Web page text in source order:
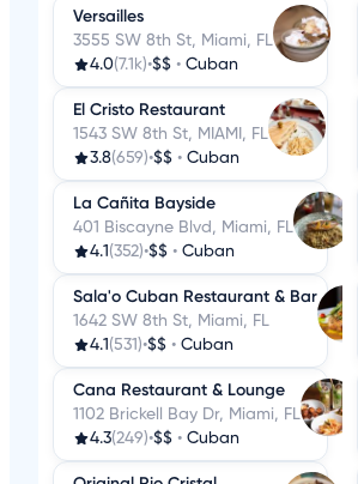
Versailles
3555 SW 8th St, Miami, FL
4.0(7.1k)•$$ • Cuban
El Cristo Restaurant
1543 SW 8th St, MIAMI, FL
3.8(659)•$$ • Cuban
La Cañita Bayside
401 Biscayne Blvd, Miami, FL
4.1 (352)•$$ • Cuban
Sala'o Cuban Restaurant & Bar
1642 SW 8th St, Miami, FL
4.1 (531)•$$ • Cuban
Cana Restaurant & Lounge
1102 Brickell Bay Dr, Miami, FL
4.3(249)•$$ • Cuban